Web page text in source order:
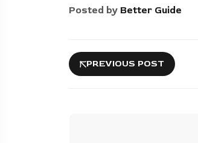
Posted by Better Guide
PREVIOUS POST